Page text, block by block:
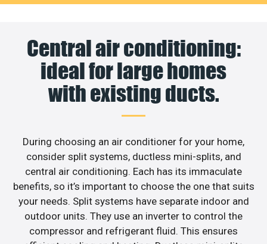
Central air conditioning:
ideal for large homes
with existing ducts.
During choosing an air conditioner for your home,
consider split systems, ductless mini-splits, and
central air conditioning. Each has its immaculate
benefits, so it’s important to choose the one that suits
your needs. Split systems have separate indoor and
outdoor units. They use an inverter to control the
compressor and refrigerant fluid. This ensures